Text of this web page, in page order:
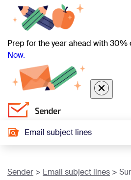
Prep for the year ahead with 30%
Now.
Email subject lines
Sender Email subject lines